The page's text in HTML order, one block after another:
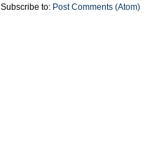
Subscribe to: Post Comments (Atom)